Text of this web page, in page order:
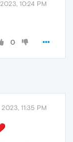
10:24 PM
0
11:35 PM